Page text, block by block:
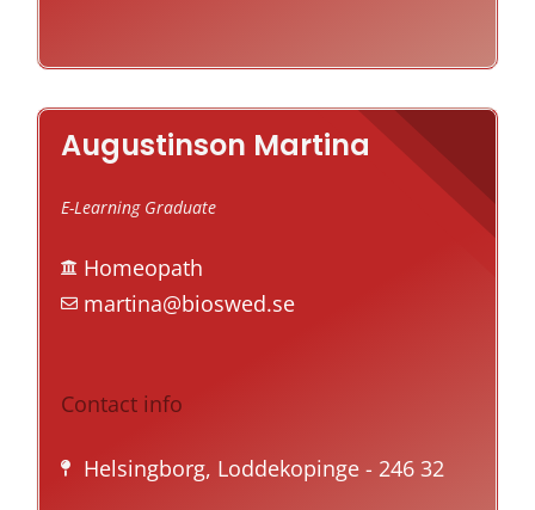
Augustinson Martina
E-Learning Graduate
Homeopath
martina@bioswed.se
Contact info
Helsingborg, Loddekopinge - 246 32